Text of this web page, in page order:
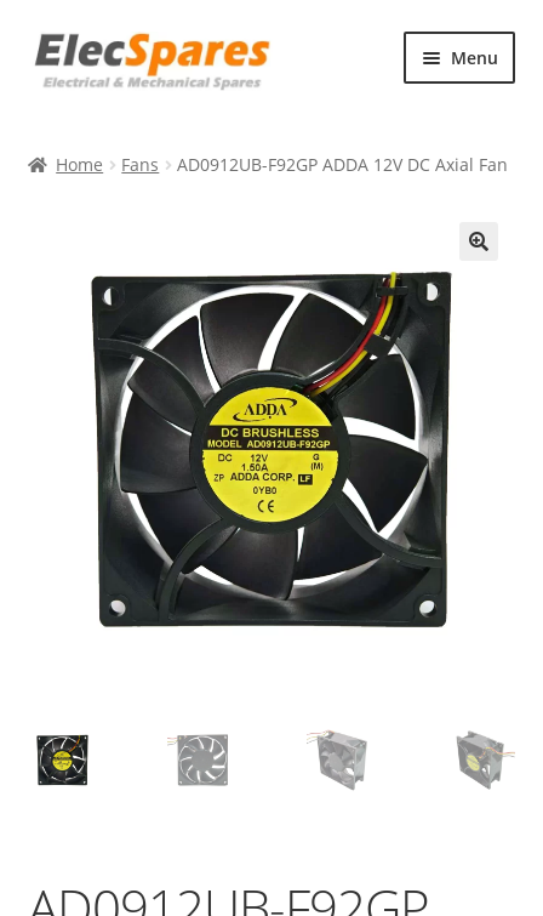
Skip
to
Skip
to
Menu
About Us
Home Fans AD0912UB-F92GP ADDA 12V DC Axial Fan